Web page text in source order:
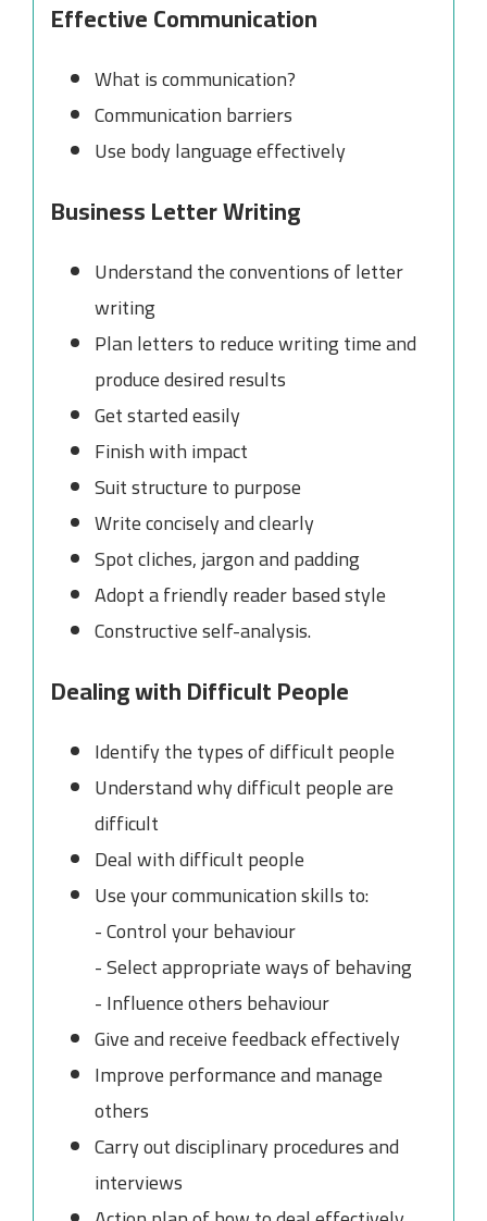
Effective Communication
What is communication?
Communication barriers
Use body language effectively
Business Letter Writing
Understand the conventions of letter
writing
Plan letters to reduce writing time and
produce desired results
Get started easily
Finish with impact
Suit structure to purpose
Write concisely and clearly
Spot cliches, jargon and padding
Adopt a friendly reader based style
Constructive self-analysis.
Dealing with Difficult People
Identify the types of difficult people
Understand why difficult people are
difficult
Deal with difficult people
Use your communication skills to:
- Control your behaviour
- Select appropriate ways of behaving
- Influence others behaviour
Give and receive feedback effectively
Improve performance and manage
others
Carry out disciplinary procedures and
interviews